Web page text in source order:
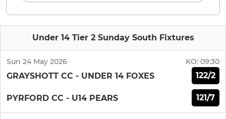
Under 14 Tier 2 Sunday South Fixtures
Sun 24 May 2026 KO: 09:30
GRAYSHOTT CC - UNDER 14 FOXES 122/2
PYRFORD CC - U14 PEARS 121/7